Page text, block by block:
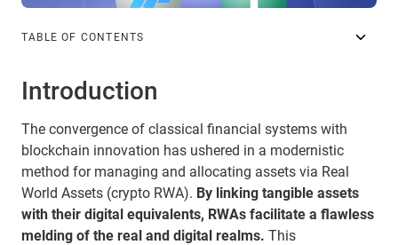
TABLE OF CONTENTS
Introduction
The convergence of classical financial systems with
blockchain innovation has ushered in a modernistic
method for managing and allocating assets via Real
World Assets (crypto RWA). By linking tangible assets
with their digital equivalents, RWAs facilitate a flawless
melding of the real and digital realms. This